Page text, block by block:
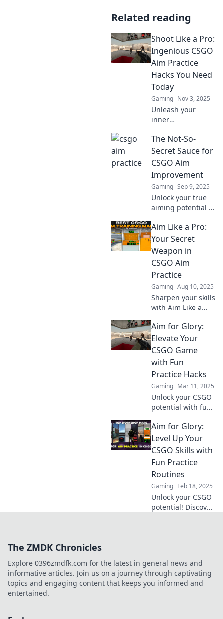
Related reading
Shoot Like a Pro:
Ingenious CSGO
Aim Practice
Hacks You Need
Today
Gaming Nov 3, 2025
Unleash your
inner
Discover genius
CSGO aim practice
hacks that will
elevate your game
to pro level today!
The Not-So-
Secret Sauce for
CSGO Aim
Improvement
Gaming Sep 9, 2025
Unlock your true
aiming potential in
proven tips and
tricks to elevate
your skills and
dominate the
battlefield.
Aim Like a Pro:
Your Secret
Weapon in
CSGO Aim
Practice
Gaming Aug 10, 2025
Sharpen your skills
with Aim Like a
powerful tips and
tricks to elevate
your CSGO aim
practice and
dominate the
competition!
Aim for Glory:
Elevate Your
CSGO Game
with Fun
Practice Hacks
Gaming Mar 11, 2025
Unlock your CSGO
potential with fun
Discover tips to
elevate your game
and aim for glory
today!
Aim for Glory:
Level Up Your
CSGO Skills with
Fun Practice
Routines
Gaming Feb 18, 2025
Unlock your CSGO
potential! Discover
glory!
The ZMDK Chronicles
Explore 0396zmdfk.com for the latest in general news and
informative articles. Join us on a journey through captivating
topics and engaging content that keeps you informed and
entertained.